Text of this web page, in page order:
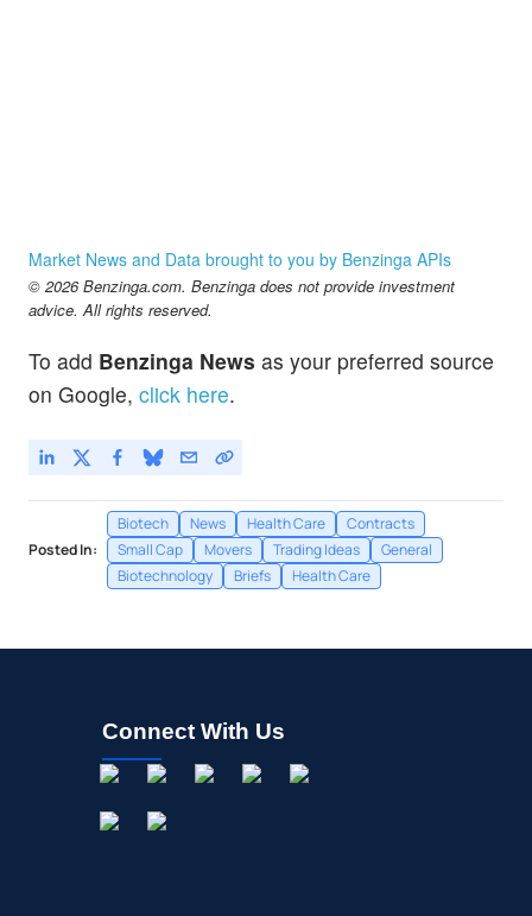
Market News and Data brought to you by Benzinga APIs
© 2026 Benzinga.com. Benzinga does not provide investment
advice. All rights reserved.
To add Benzinga News as your preferred source
on Google, click here.
Posted In:
Biotech News Health Care
Contracts
Small Cap
Movers Trading Ideas
General
Biotechnology
Briefs Health Care
Connect With Us